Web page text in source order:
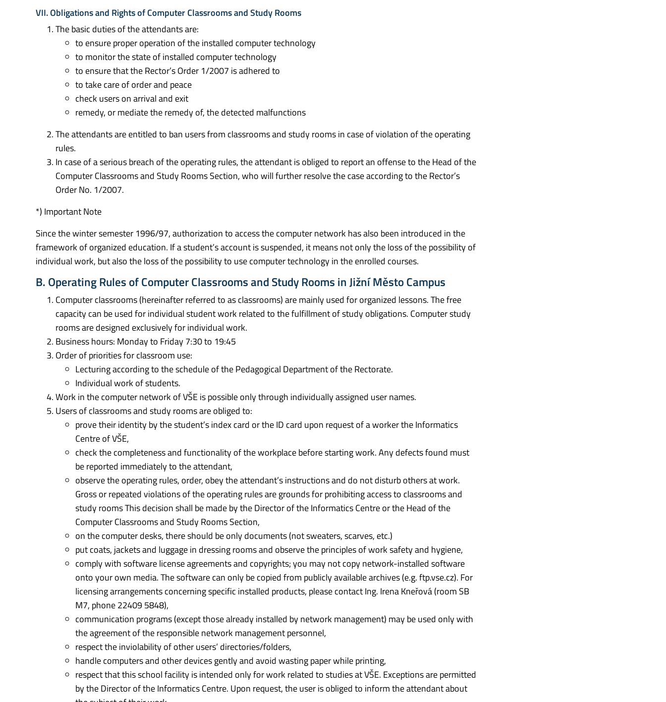
VII. Obligations and Rights of Computer Classrooms and Study Rooms
The basic duties of the attendants are:
to ensure proper operation of the installed computer technology
to monitor the state of installed computer technology
to ensure that the Rector’s Order 1/2007 is adhered to
to take care of order and peace
check users on arrival and exit
remedy, or mediate the remedy of, the detected malfunctions
The attendants are entitled to ban users from classrooms and study rooms in case of violation of the operating
rules.
In case of a serious breach of the operating rules, the attendant is obliged to report an offense to the Head of the
Computer Classrooms and Study Rooms Section, who will further resolve the case according to the Rector’s
Order No. 1/2007.
*) Important Note
Since the winter semester 1996/97, authorization to access the computer network has also been introduced in the
framework of organized education. If a student’s account is suspended, it means not only the loss of the possibility of
individual work, but also the loss of the possibility to use computer technology in the enrolled courses.
B. Operating Rules of Computer Classrooms and Study Rooms in Jižní Město Campus
Computer classrooms (hereinafter referred to as classrooms) are mainly used for organized lessons. The free
capacity can be used for individual student work related to the fulfillment of study obligations. Computer study
rooms are designed exclusively for individual work.
Business hours: Monday to Friday 7:30 to 19:45
Order of priorities for classroom use:
Lecturing according to the schedule of the Pedagogical Department of the Rectorate.
Individual work of students.
Work in the computer network of VŠE is possible only through individually assigned user names.
Users of classrooms and study rooms are obliged to:
prove their identity by the student’s index card or the ID card upon request of a worker the Informatics
Centre of VŠE,
check the completeness and functionality of the workplace before starting work. Any defects found must
be reported immediately to the attendant,
observe the operating rules, order, obey the attendant’s instructions and do not disturb others at work.
Gross or repeated violations of the operating rules are grounds for prohibiting access to classrooms and
study rooms This decision shall be made by the Director of the Informatics Centre or the Head of the
Computer Classrooms and Study Rooms Section,
on the computer desks, there should be only documents (not sweaters, scarves, etc.)
put coats, jackets and luggage in dressing rooms and observe the principles of work safety and hygiene,
comply with software license agreements and copyrights; you may not copy network-installed software
onto your own media. The software can only be copied from publicly available archives (e.g. ftp.vse.cz). For
licensing arrangements concerning specific installed products, please contact Ing. Irena Kneřová (room SB
M7, phone 22409 5848),
communication programs (except those already installed by network management) may be used only with
the agreement of the responsible network management personnel,
respect the inviolability of other users’ directories/folders,
handle computers and other devices gently and avoid wasting paper while printing,
respect that this school facility is intended only for work related to studies at VŠE. Exceptions are permitted
by the Director of the Informatics Centre. Upon request, the user is obliged to inform the attendant about